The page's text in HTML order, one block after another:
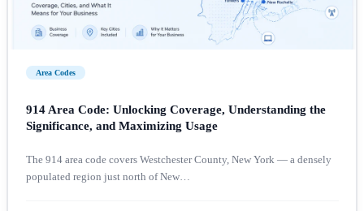
Area Codes
914 Area Code: Unlocking Coverage, Understanding the
Significance, and Maximizing Usage
The 914 area code covers Westchester County, New York — a densely
populated region just north of New…